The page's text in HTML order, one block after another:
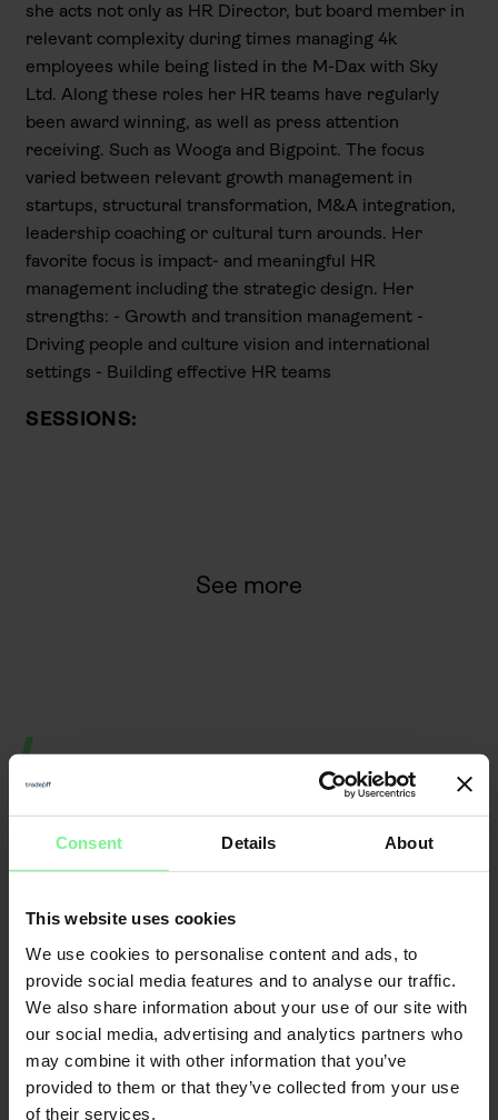
Consent Details About
This website uses cookies
We use cookies to personalise content and ads, to
provide social media features and to analyse our traffic.
We also share information about your use of our site with
our social media, advertising and analytics partners who
may combine it with other information that you’ve
provided to them or that they’ve collected from your use
of their services.
she acts not only as HR Director, but board member in
relevant complexity during times managing 4k
employees while being listed in the M-Dax with Sky
Ltd. Along these roles her HR teams have regularly
been award winning, as well as press attention
receiving. Such as Wooga and Bigpoint. The focus
varied between relevant growth management in
startups, structural transformation, M&A integration,
leadership coaching or cultural turn arounds. Her
favorite focus is impact- and meaningful HR
management including the strategic design. Her
strengths: - Growth and transition management -
Driving people and culture vision and international
settings - Building effective HR teams
SESSIONS:
See more
Nicole
Büttner
Founder & CEO
Merantix
Momentum, Digital
Leader World
Elisabeth
L'Orange
Partner Deloitte
& Data | ex gen
founder, VC